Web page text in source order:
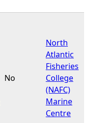
No
North
Atlantic
Fisheries
College
(NAFC)
Marine
Centre